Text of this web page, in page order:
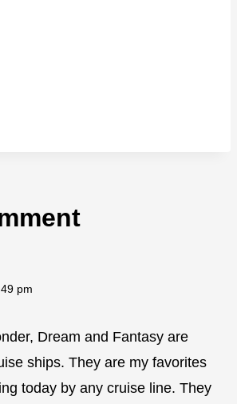
pm
Dream and Fantasy are
ships. They are my favorites
today by any cruise line. They